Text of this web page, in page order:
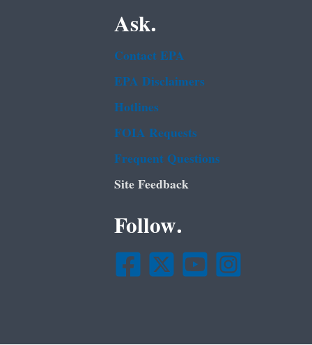
Ask.
Contact EPA
EPA Disclaimers
Hotlines
FOIA Requests
Frequent Questions
Site Feedback
Follow.